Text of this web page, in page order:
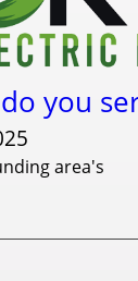
you
area's